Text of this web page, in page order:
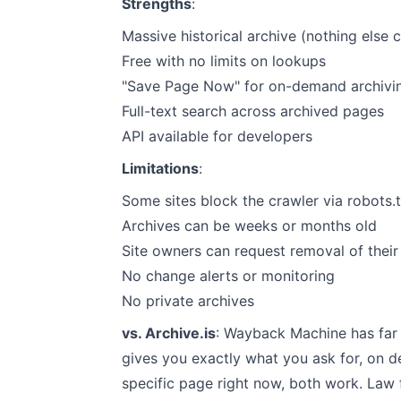
Strengths:
Massive historical archive (nothing else
Free with no limits on lookups
"Save Page Now" for on-demand
Full-text search across archived pages
API available for developers
Limitations:
Some sites block the crawler via
Archives can be weeks or months old
Site owners can request removal of
No change alerts or monitoring
No private archives
vs. Archive.is: Wayback Machine has
gives you exactly what you ask for, on
specific page right now, both work.